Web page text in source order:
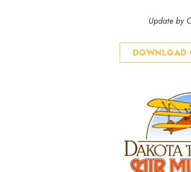
Update by
DOWNLOAD